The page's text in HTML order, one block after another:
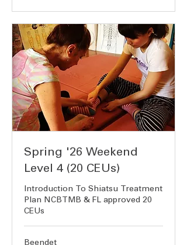
Spring '26 Weekend
Level 4 (20 CEUs)
Introduction To Shiatsu Treatment
Plan NCBTMB & FL approved 20
CEUs
Beendet